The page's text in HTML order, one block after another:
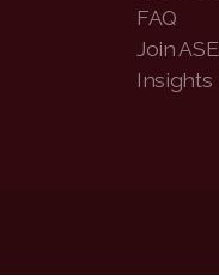
FAQ
Join
Insights